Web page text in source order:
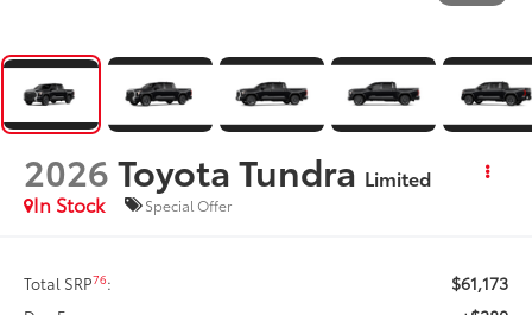
2026Toyota Tundra Limited
In Stock
Special Offer
Total SRP76: $61,173